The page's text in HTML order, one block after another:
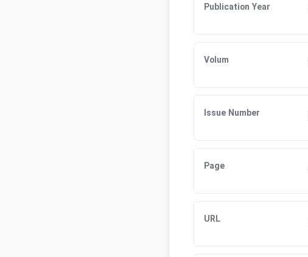
Publication Year
Volum
Issue Number
Page
URL